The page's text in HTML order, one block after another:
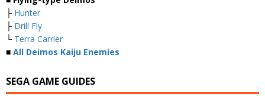
├ Hunter
├ Drill Fly
└ Terra Carrier
■ All Deimos Kaiju Enemies
SEGA GAME GUIDES